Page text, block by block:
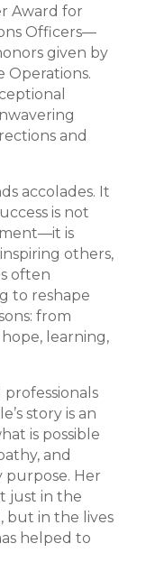
Award for
Officers—
given by
Operations.
and
accolades. It
is not
is
others,
often
to reshape
from
learning,
story is an
is possible
and
purpose. Her
just in the
but in the lives
helped to